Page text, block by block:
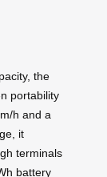
the
portability
h and a
it
terminals
battery